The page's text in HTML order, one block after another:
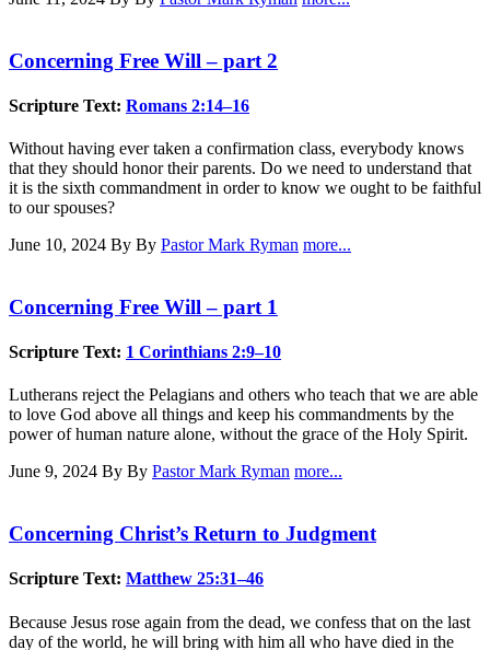
Concerning Free Will – part 2
Scripture Text: Romans 2:14–16
Without having ever taken a confirmation class, everybody knows
that they should honor their parents. Do we need to understand that
it is the sixth commandment in order to know we ought to be faithful
to our spouses?
June 10, 2024 By By Pastor Mark Ryman more...
Concerning Free Will – part 1
Scripture Text: 1 Corinthians 2:9–10
Lutherans reject the Pelagians and others who teach that we are able
to love God above all things and keep his commandments by the
power of human nature alone, without the grace of the Holy Spirit.
June 9, 2024 By By Pastor Mark Ryman more...
Concerning Christ’s Return to Judgment
Scripture Text: Matthew 25:31–46
Because Jesus rose again from the dead, we confess that on the last
day of the world, he will bring with him all who have died in the